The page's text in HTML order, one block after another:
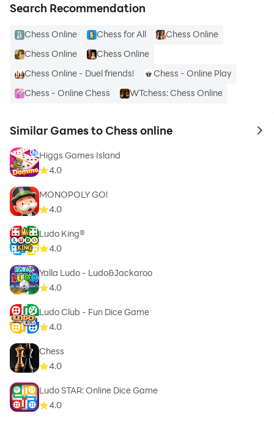
Search Recommendation
Chess Online Chess for All
Chess Online
Chess Online
Chess Online
Chess Online - Duel friends!
Chess - Online Play
Chess - Online Chess
WTchess: Chess Online
Similar Games to Chess online to
Higgs Games Island
4.0
MONOPOLY GO!
4.0
Ludo King®
4.0
Yalla Ludo - Ludo&Jackaroo
4.0
Ludo Club - Fun Dice Game
4.0
Chess
4.0
Ludo STAR: Online Dice Game
4.0